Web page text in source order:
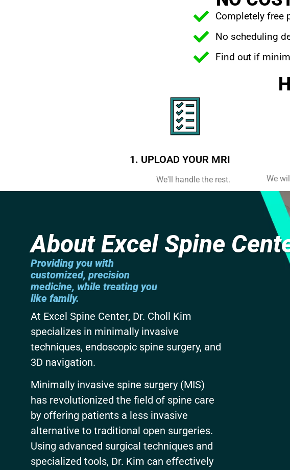
Completely free
No scheduling
Find out if
1. UPLOAD YOUR MRI
We'll handle the rest. We
About Excel Spine
Providing you with
customized, precision
medicine, while treating you
like family.
At Excel Spine Center, Dr. Choll Kim
specializes in minimally invasive
techniques, endoscopic spine surgery, and
3D navigation.
Minimally invasive spine surgery (MIS)
has revolutionized the field of spine care
by offering patients a less invasive
alternative to traditional open surgeries.
Using advanced surgical techniques and
specialized tools, Dr. Kim can effectively